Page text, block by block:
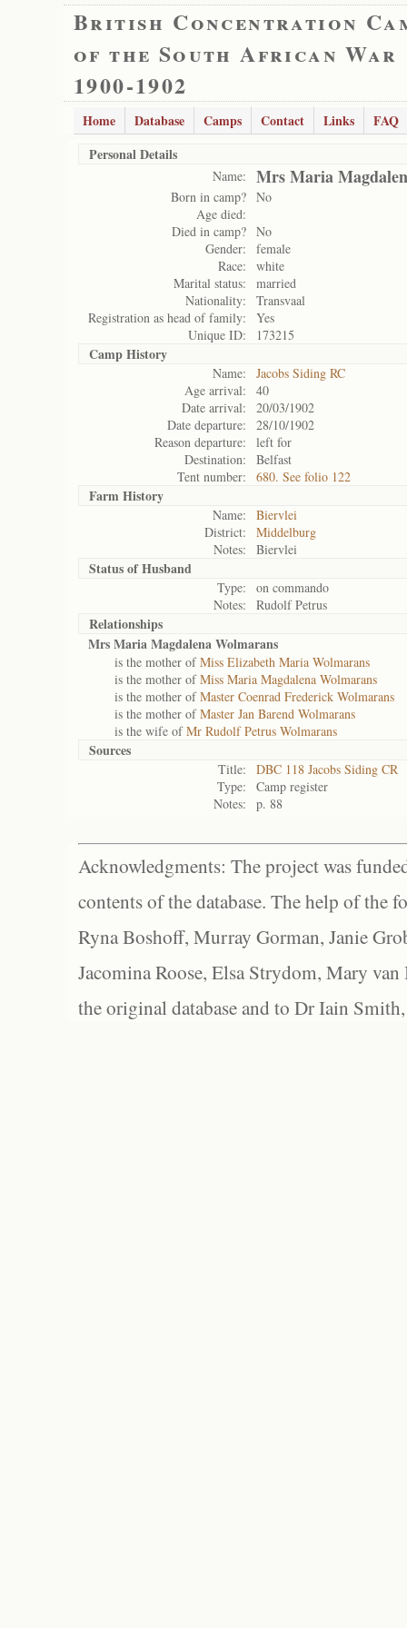
British Concentration
of the South African War
1900-1902
Home Database Camps Contact Links
FAQ
Personal Details
Name: Mrs Maria
Born in camp? No
Age died:
Died in camp? No
Gender:
female
Race:
white
Marital status:
married
Nationality:
Transvaal
Registration as head of family:
Yes
Unique ID:
173215
Camp History
Name:
Jacobs Siding RC
Age arrival:
40
Date arrival:
20/03/1902
Date departure:
28/10/1902
Reason departure:
left for
Destination:
Belfast
Tent number:
680. See folio 122
Farm History
Name:
Biervlei
District:
Middelburg
Notes:
Biervlei
Status ofHusband
Type:
on commando
Notes:
Rudolf Petrus
Relationships
Mrs Maria Magdalena Wolmarans
is the mother ofMiss Elizabeth Maria Wolmarans
is the mother ofMiss Maria Magdalena Wolmarans
is the mother ofMaster Coenrad Frederick Wolmarans
is the mother ofMaster Jan Barend Wolmarans
is the wife ofMr Rudolf Petrus Wolmarans
Sources
Title:
DBC 118 Jacobs Siding CR
Type:
Camp register
Notes:
p. 88
Acknowledgments: The project was
contents of the database. The help of the
Ryna Boshoff, Murray Gorman, Janie
Jacomina Roose, Elsa Strydom, Mary
the original database and to Dr Iain